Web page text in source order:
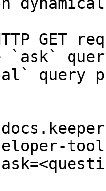
GET
`ask`
query